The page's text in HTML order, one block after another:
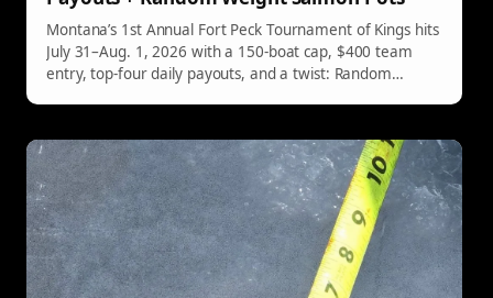
Montana’s 1st Annual Fort Peck Tournament of Kings hits
July 31–Aug. 1, 2026 with a 150-boat cap, $400 team
entry, top-four daily payouts, and a twist: Random